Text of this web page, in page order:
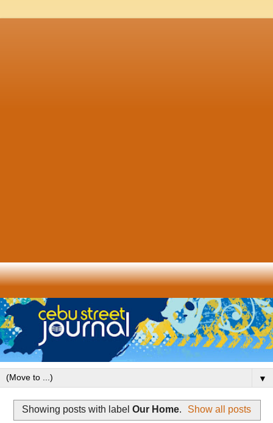
▼
Showing posts with label Our Home. Show all posts